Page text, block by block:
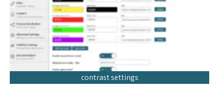
contrast settings